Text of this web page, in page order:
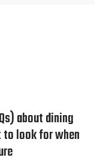
about dining
look for when